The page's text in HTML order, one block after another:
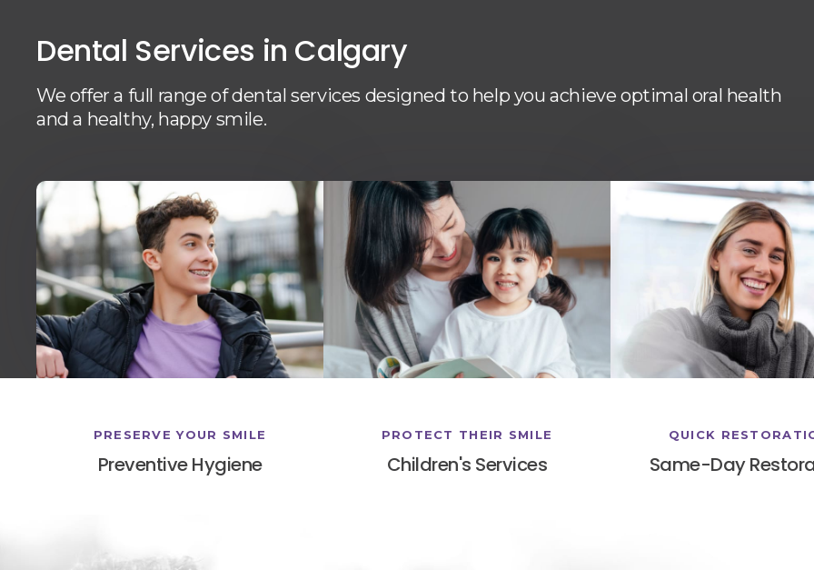
Dental Services in Calgary
We offer a full range of dental services designed to help you achieve optimal oral health
and a healthy, happy smile.
PRESERVE YOUR SMILE
Preventive Hygiene
PROTECT THEIR SMILE
Children's Services
QUICK
Same-Day